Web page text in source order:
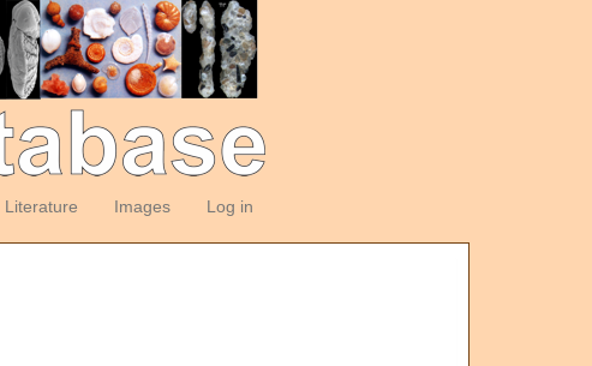
Literature Images Log in